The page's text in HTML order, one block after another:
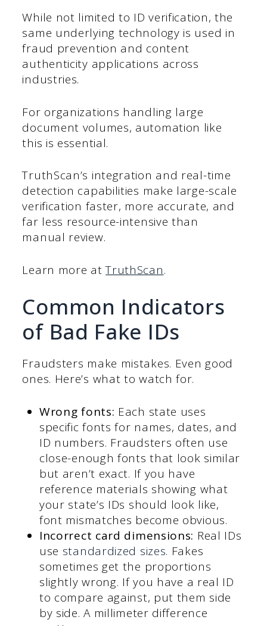
While not limited to ID verification, the
same underlying technology is used in
fraud prevention and content
authenticity applications across
industries.
For organizations handling large
document volumes, automation like
this is essential.
TruthScan’s integration and real-time
detection capabilities make large-scale
verification faster, more accurate, and
far less resource-intensive than
manual review.
Learn more atTruthScan.
Common Indicators
of Bad Fake IDs
Fraudsters make mistakes. Even good
ones. Here’s what to watch for.
Wrong fonts: Each state uses
specific fonts for names, dates, and
ID numbers. Fraudsters often use
close-enough fonts that look similar
but aren’t exact. If you have
reference materials showing what
your state’s IDs should look like,
font mismatches become obvious.
Incorrect card dimensions: Real IDs
use standardized sizes. Fakes
sometimes get the proportions
slightly wrong. If you have a real ID
to compare against, put them side
by side. A millimeter difference